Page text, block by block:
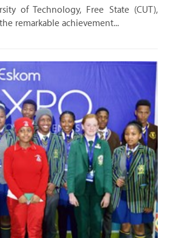
of Technology, Free State (CUT),
remarkable achievement...